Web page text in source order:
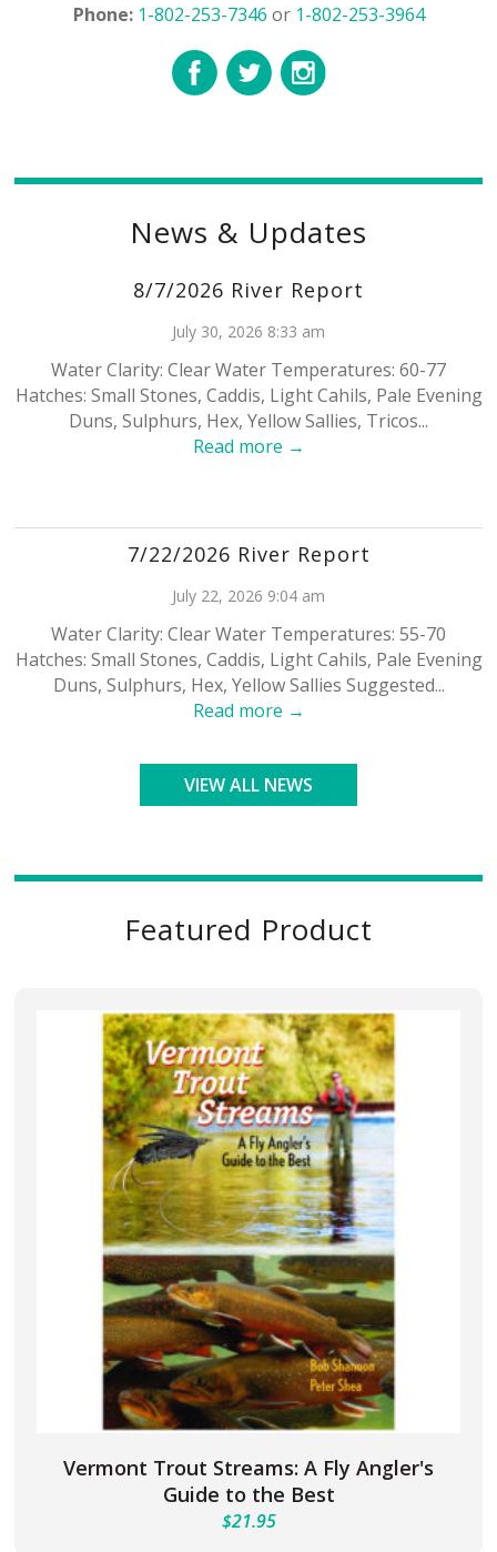
Phone: 1-802-253-7346 or 1-802-253-3964
News & Updates
8/7/2026 River Report
July 30, 2026 8:33 am
Water Clarity: Clear Water Temperatures: 60-77
Hatches: Small Stones, Caddis, Light Cahils, Pale Evening
Duns, Sulphurs, Hex, Yellow Sallies, Tricos...
Read more →
7/22/2026 River Report
July 22, 2026 9:04 am
Water Clarity: Clear Water Temperatures: 55-70
Hatches: Small Stones, Caddis, Light Cahils, Pale Evening
Duns, Sulphurs, Hex, Yellow Sallies Suggested...
Read more →
VIEW ALL NEWS
Featured Product
Vermont Trout Streams: A Fly Angler's
Guide to the Best
$21.95